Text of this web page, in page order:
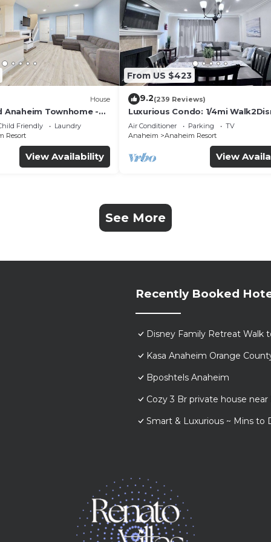
House
Anaheim Townhome -
- Gated Community
Friendly
Laundry
Resort
View Availability
From US $423
9.2(239 Reviews)
Luxurious Condo: 1/4mi
Comm. Pool/Spa
Air Conditioner Parking
TV
Anaheim
Anaheim Resort
View
See More
Recently Booked
Disney Family Retreat Walk
Kasa Anaheim Orange
Bposhtels Anaheim
Cozy 3 Br private house
Smart & Luxurious ~ Mins to